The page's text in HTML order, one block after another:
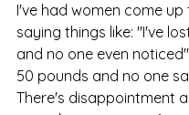
I've had women come up
saying things like: "I've
and no one even
50 pounds and no one
There's disappointment